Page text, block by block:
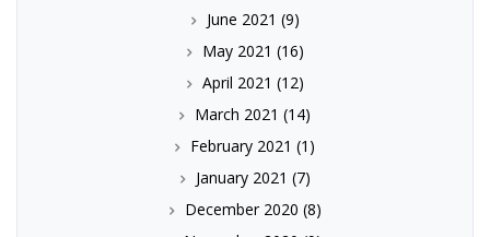
June 2021 (9)
May 2021 (16)
April 2021 (12)
March 2021 (14)
February 2021 (1)
January 2021 (7)
December 2020 (8)